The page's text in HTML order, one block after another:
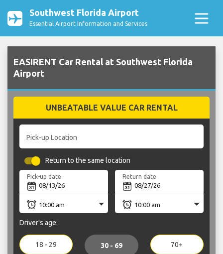
Southwest Florida Airport
Essential Airport Information and Services
EASIRENT Car Rental at Southwest Florida
Airport
UNBEATABLE VALUE CAR RENTAL
Pick-up Location
Return to the same location
Pick-up date Return date
Driver's age:
18 - 29 30 - 69 70+